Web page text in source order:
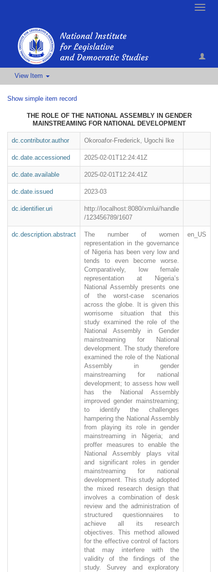
Toggle
View Item
Show simple item record
THE ROLE OF THE NATIONAL ASSEMBLY IN GENDER
MAINSTREAMING FOR NATIONAL DEVELOPMENT
dc.contributor.author Okoroafor-Frederick, Ugochi Ike
dc.date.accessioned 2025-02-01T12:24:41Z
dc.date.available 2025-02-01T12:24:41Z
dc.date.issued 2023-03
dc.identifier.uri
http://localhost:8080/xmlui/handle
/123456789/1607
dc.description.abstract
The number of women
representation in the governance
of Nigeria has been very low and
tends to even become worse.
Comparatively, low female
representation at Nigeria’s
National Assembly presents one
of the worst-case scenarios
across the globe. It is given this
worrisome situation that this
study examined the role of the
National Assembly in Gender
mainstreaming for National
development. The study therefore
examined the role of the National
Assembly in gender
mainstreaming for national
development; to assess how well
has the National Assembly
improved gender mainstreaming;
to identify the challenges
hampering the National Assembly
from playing its role in gender
mainstreaming in Nigeria; and
proffer measures to enable the
National Assembly plays vital
and significant roles in gender
mainstreaming for national
development. This study adopted
the mixed research design that
involves a combination of desk
review and the administration of
structured questionnaires to
achieve all its research
objectives. This method allowed
for the effective control of factors
that may interfere with the
validity of the findings of the
study. Survey and exploratory
en_US